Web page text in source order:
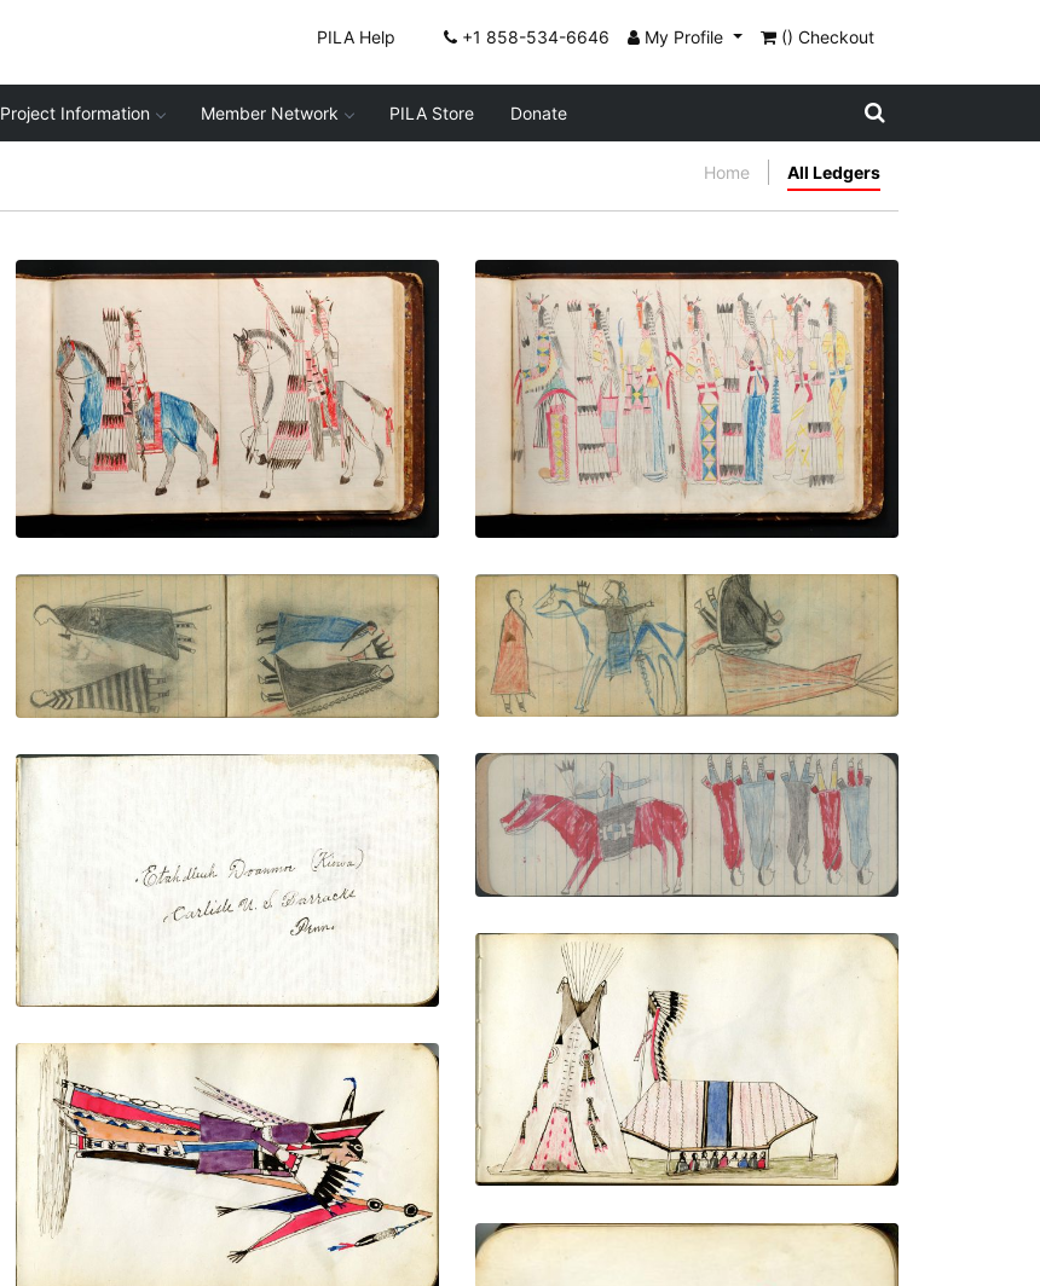
PILA Help +1 858-534-6646 My Profile () Checkout
Project Information Member Network PILA Store Donate
Home All Ledgers
Mounted men - 2
PLATE NUMBER 69
VIEW PLATE ADD TO GALLERY
Procession - 5
PLATE NUMBER 70
VIEW PLATE ADD TO GALLERY
COURTING: Man with Eagle-Feather Fan
Faces Woman in Blue Blanket
PLATE NUMBER 47
COURTING: Man on Blue Pinto Holds Fan
toward Woman in Red
PLATE NUMBER 50
COURTING, MAN: Man Dressed for
Courting on Red Horse; GROUP, 5
WOMEN Wear 2 Red, 2 Blue 1 Gray
Blankets
PLATE NUMBER 8
VIEW PLATE
PLATE NUMBER 2
ADD TO GALLERY
Tipi, headdress banner, and lodge with
men and women meeting inside
PLATE NUMBER 5
VIEW PLATE ADD TO GALLERY
Dressed in finery, side view, holding flat
eagle tail fan and lance with banner
PLATE NUMBER 7
ADD TO GALLERY